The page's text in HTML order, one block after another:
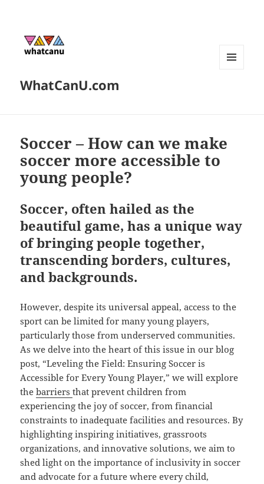
WhatCanU.com
Soccer – How can we make
soccer more accessible to
young people?
Soccer, often hailed as the
beautiful game, has a unique way
of bringing people together,
transcending borders, cultures,
and backgrounds.
However, despite its universal appeal, access to the
sport can be limited for many young players,
particularly those from underserved communities.
As we delve into the heart of this issue in our blog
post, “Leveling the Field: Ensuring Soccer is
Accessible for Every Young Player,” we will explore
thebarriersthat prevent children from
experiencing the joy of soccer, from financial
constraints to inadequate facilities and resources. By
highlighting inspiring initiatives, grassroots
organizations, and innovative solutions, we aim to
shed light on the importance of inclusivity in soccer
and advocate for a future where every child,